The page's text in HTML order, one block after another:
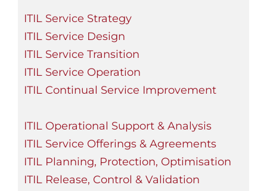
ITIL Service Strategy
ITIL Service Design
ITIL Service Transition
ITIL Service Operation
ITIL Continual Service Improvement
ITIL Operational Support & Analysis
ITIL Service Offerings & Agreements
ITIL Planning, Protection, Optimisation
ITIL Release, Control & Validation